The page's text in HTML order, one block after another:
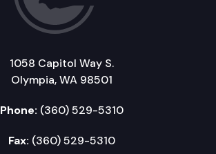
1058 Capitol Way S.
Olympia, WA 98501
Phone: (360) 529-5310
Fax: (360) 529-5310